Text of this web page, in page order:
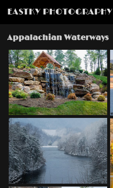
EASTKY PHOTOGRAPHY
Appalachian Waterways